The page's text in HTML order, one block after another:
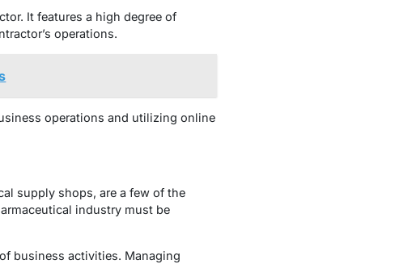
It features a high degree of
operations.
operations and utilizing online
supply shops, are a few of the
industry must be
business activities. Managing